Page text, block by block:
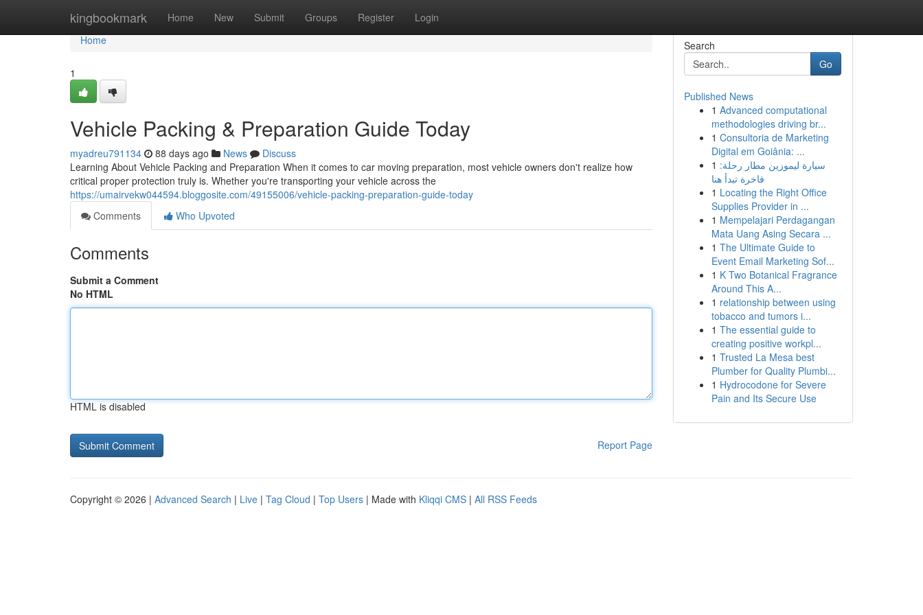
kingbookmark Home New Submit Groups Register Login
Home
Home
1
Vehicle Packing & Preparation Guide Today
myadreu791134 88 days ago News
Discuss
Learning About Vehicle Packing and Preparation When it comes to car moving preparation, most vehicle owners don't realize how
critical proper protection truly is. Whether you're transporting your vehicle across the
https://umairvekw044594.bloggosite.com/49155006/vehicle-packing-preparation-guide-today
Comments
Who Upvoted
Comments
Submit a Comment
No HTML
HTML is disabled
Report Page
Search
Go
Published News
1 Advanced computational
methodologies driving br...
1 Consultoria de Marketing
Digital em Goiânia: ...
1 سيارة ليموزين مطار رحلة:
فاخرة تبدأ هنا
1 Locating the Right Office
Supplies Provider in ...
1 Mempelajari Perdagangan
Mata Uang Asing Secara ...
1 The Ultimate Guide to
Event Email Marketing Sof...
1 K Two Botanical Fragrance
Around This A...
1 relationship between using
tobacco and tumors i...
1 The essential guide to
creating positive workpl...
1 Trusted La Mesa best
Plumber for Quality Plumbi...
1 Hydrocodone for Severe
Pain and Its Secure Use
Copyright © 2026 | Advanced Search | Live | Tag Cloud | Top Users | Made with Kliqqi CMS | All RSS Feeds